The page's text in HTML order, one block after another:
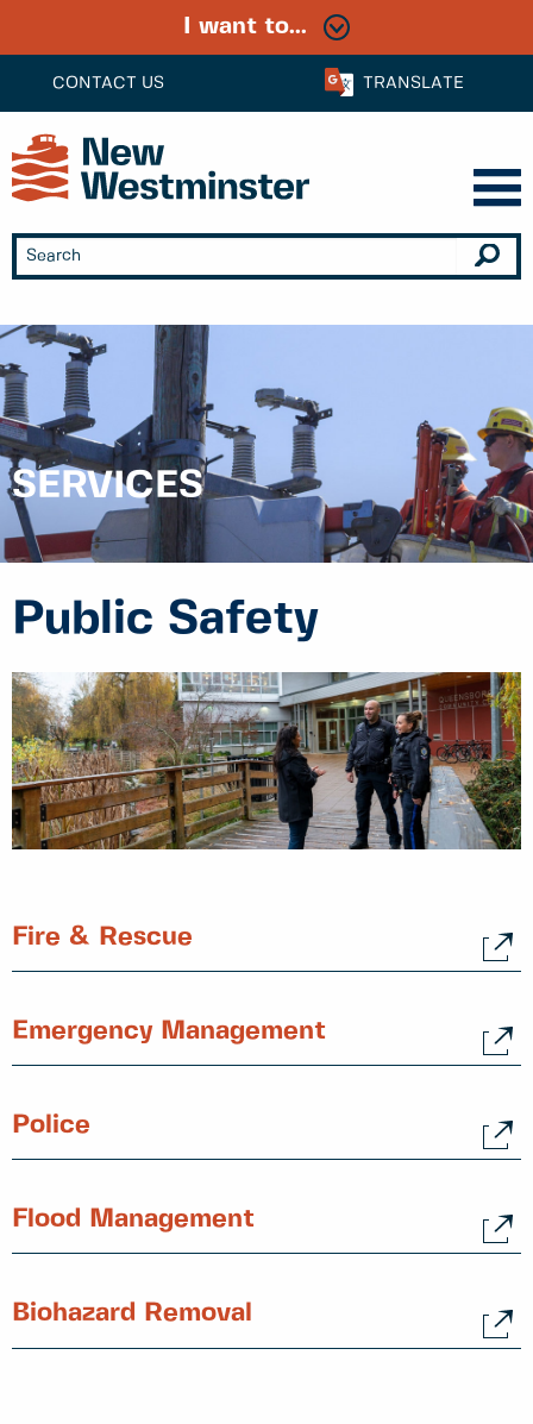
CONTACT US TRANSLATE
I want to...
SERVICES
Public Safety
Fire & Rescue
Emergency Management
Police
Flood Management
Biohazard Removal